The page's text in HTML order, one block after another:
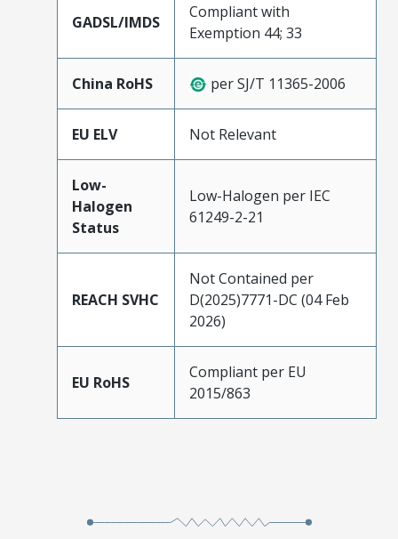
GADSL/IMDS
Compliant with
Exemption 44; 33
China RoHS per SJ/T 11365-2006
EU ELV Not Relevant
Low-
Halogen
Status
Low-Halogen per IEC
61249-2-21
REACH SVHC
Not Contained per
D(2025)7771-DC (04 Feb
2026)
EU RoHS
Compliant per EU
2015/863